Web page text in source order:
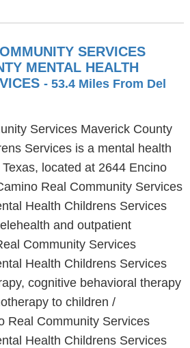
SERVICES
MENTAL HEALTH
- 53.4 Miles From Del
Services Maverick County
Services is a mental health
located at 2644 Encino
Real Community Services
Health Childrens Services
and outpatient
Community Services
Health Childrens Services
cognitive behavioral therapy
to children /
Real Community Services
Health Childrens Services